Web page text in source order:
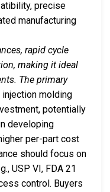
precise
manufacturing
rapid cycle
making it ideal
The primary
molding
potentially
developing
per-part cost
should focus on
USP VI, FDA 21
control. Buyers